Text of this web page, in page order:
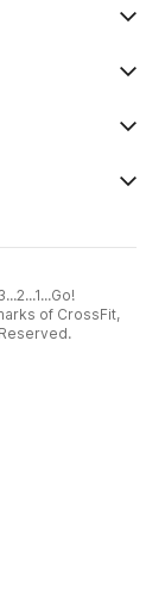
of CrossFit,